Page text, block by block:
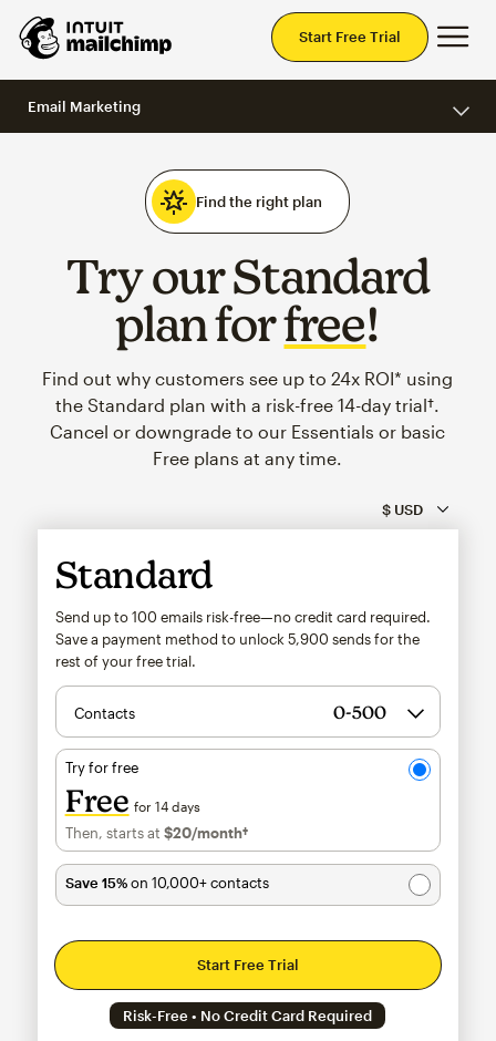
Start Free Trial
Email Marketing
Try our Standard
plan forfree!
Find out why customers see up to 24x ROI* using
the Standard plan with a risk-free 14-day trial†.
Cancel or downgrade to our Essentials or basic
Free plans at any time.
Find the right plan
Standard
Send up to 100 emails risk-free—no credit card required.
Save a payment method to unlock 5,900 sends for the
rest of your free trial.
Contacts
Try for free
Free for 14 days
Then, starts at $20/month†per month†
Save 15%on 10,000+ contacts
Start Free Trial
Risk-Free • No Credit Card Required